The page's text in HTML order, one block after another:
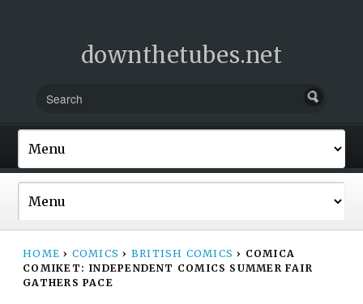
downthetubes.net
HOME › COMICS › BRITISH COMICS › COMICA
COMIKET: INDEPENDENT COMICS SUMMER FAIR
GATHERS PACE